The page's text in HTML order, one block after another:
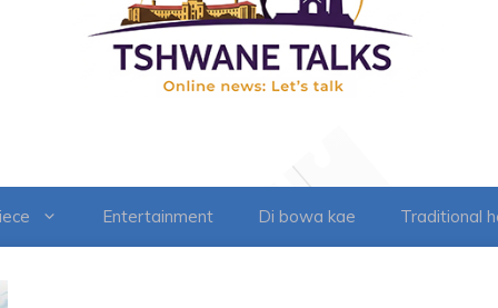
Entertainment Di bowa kae Traditional